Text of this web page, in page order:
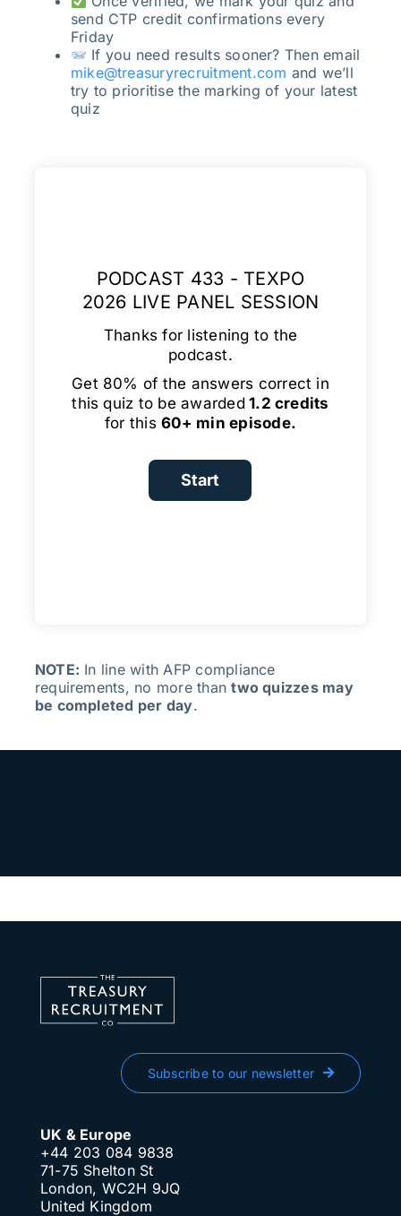
send CTP credit confirmations every
Friday
If you need results sooner? Then email
mike@treasuryrecruitment.com and we’ll
try to prioritise the marking of your latest
quiz
PODCAST 433 - TEXPO
2026 LIVE PANEL SESSION
Thanks for listening to the
podcast.
Get 80% of the answers correct in
this quiz to be awarded 1.2 credits
for this60+ min episode.
NOTE: In line with AFP compliance
requirements, no more thantwo quizzes may
be completed per day.
Subscribe to our newsletter
UK & Europe
+44 203 084 9838
71-75 Shelton St
London, WC2H 9JQ
United Kingdom